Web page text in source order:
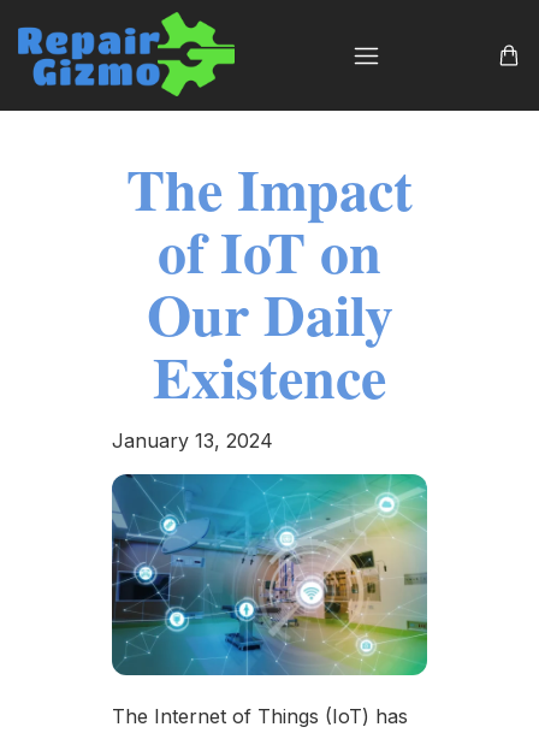
The Impact
of IoT on
Our Daily
Existence
January 13, 2024
The Internet of Things (IoT) has